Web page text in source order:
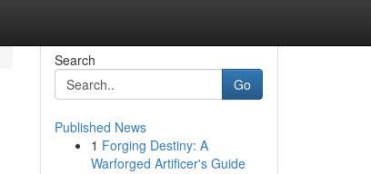
Search
Go
Published News
1 Forging Destiny: A
Warforged Artificer's Guide